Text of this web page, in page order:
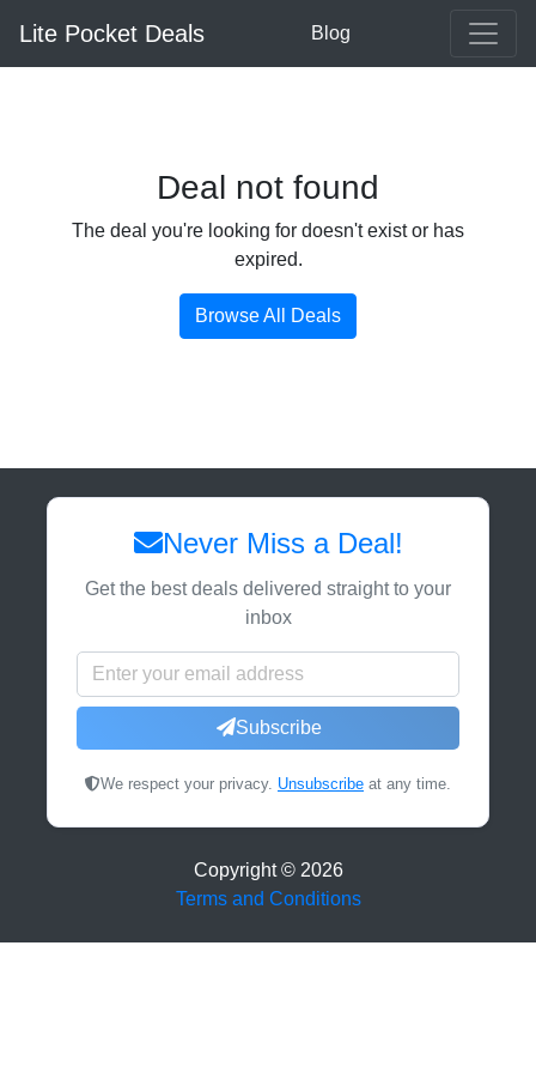
Lite Pocket Deals Blog
Deal not found
The deal you're looking for doesn't exist or has
expired.
Browse All Deals
Never Miss a Deal!
Get the best deals delivered straight to your
inbox
Subscribe
We respect your privacy. Unsubscribe at any time.
Copyright © 2026
Terms and Conditions